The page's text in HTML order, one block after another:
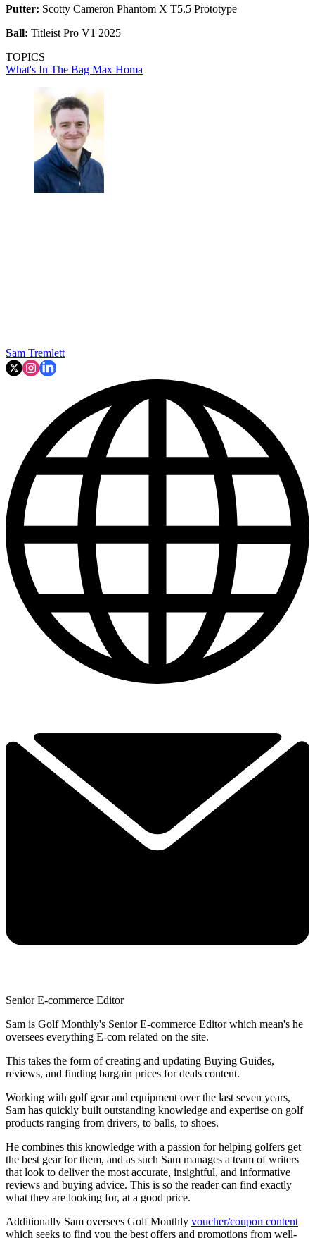
Putter: Scotty Cameron Phantom X T5.5 Prototype
Ball: Titleist Pro V1 2025
TOPICS
What's In The Bag Max Homa
Sam Tremlett
Senior E-commerce Editor
Sam is Golf Monthly's Senior E-commerce Editor which mean's he
oversees everything E-com related on the site.
This takes the form of creating and updating Buying Guides,
reviews, and finding bargain prices for deals content.
Working with golf gear and equipment over the last seven years,
Sam has quickly built outstanding knowledge and expertise on golf
products ranging from drivers, to balls, to shoes.
He combines this knowledge with a passion for helping golfers get
the best gear for them, and as such Sam manages a team of writers
that look to deliver the most accurate, insightful, and informative
reviews and buying advice. This is so the reader can find exactly
what they are looking for, at a good price.
Additionally Sam oversees Golf Monthly voucher/coupon content
which seeks to find you the best offers and promotions from well-